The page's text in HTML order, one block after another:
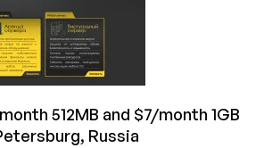
512MB and $7/month 1GB
Russia